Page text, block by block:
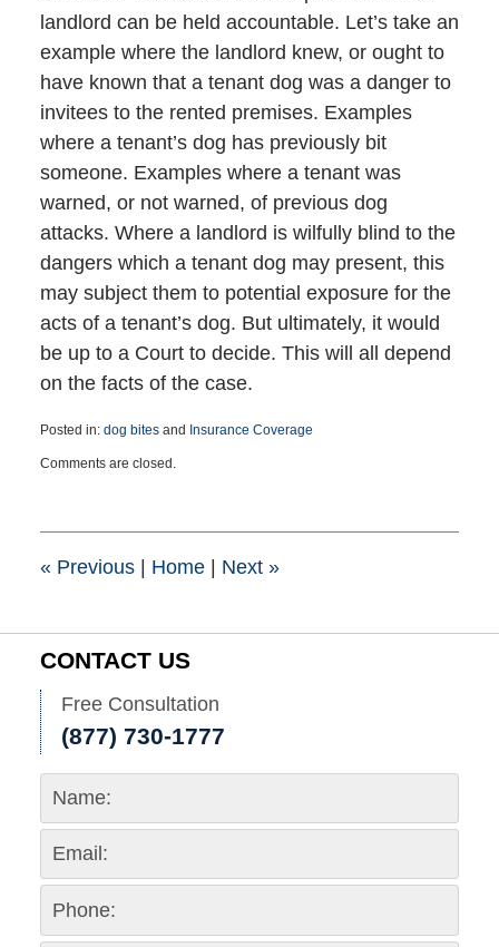
landlord can be held accountable. Let’s take an
example where the landlord knew, or ought to
have known that a tenant dog was a danger to
invitees to the rented premises. Examples
where a tenant’s dog has previously bit
someone. Examples where a tenant was
warned, or not warned, of previous dog
attacks. Where a landlord is wilfully blind to the
dangers which a tenant dog may present, this
may subject them to potential exposure for the
acts of a tenant’s dog. But ultimately, it would
be up to a Court to decide. This will all depend
on the facts of the case.
Posted in: dog bitesand Insurance Coverage
May
2:19
Comments are closed.
«Previous | Home | Next »
CONTACT US
Free Consultation
(877) 730-1777